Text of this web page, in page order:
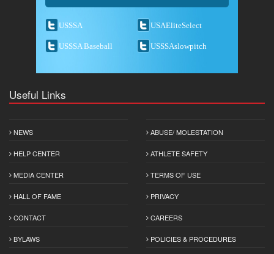
USSSA USAEliteSelect
USSSA Baseball USSSAslowpitch
Useful Links
NEWS
HELP CENTER
MEDIA CENTER
HALL OF FAME
CONTACT
BYLAWS
ABUSE/ MOLESTATION
ATHLETE SAFETY
TERMS OF USE
PRIVACY
CAREERS
POLICIES & PROCEDURES